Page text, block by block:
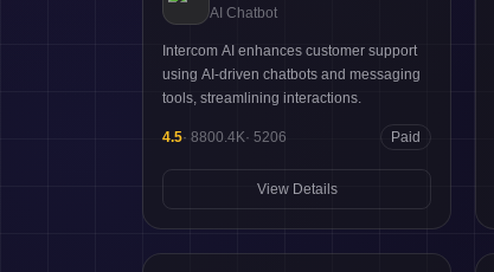
AI Chatbot
Intercom AI enhances customer support
using AI-driven chatbots and messaging
tools, streamlining interactions.
4.5· 8800.4K· 5206 Paid
View Details